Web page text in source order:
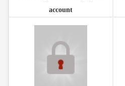
account